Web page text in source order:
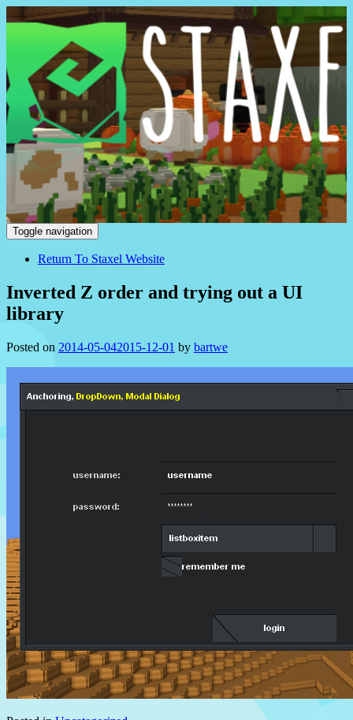
Staxel
Toggle navigation
Return To Staxel Website
Inverted Z order and trying out a UI
library
Posted on 2014-05-042015-12-01 by bartwe